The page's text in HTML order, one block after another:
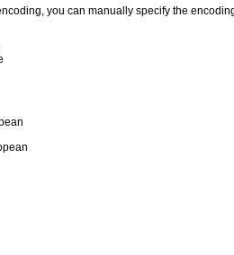
you can manually specify the